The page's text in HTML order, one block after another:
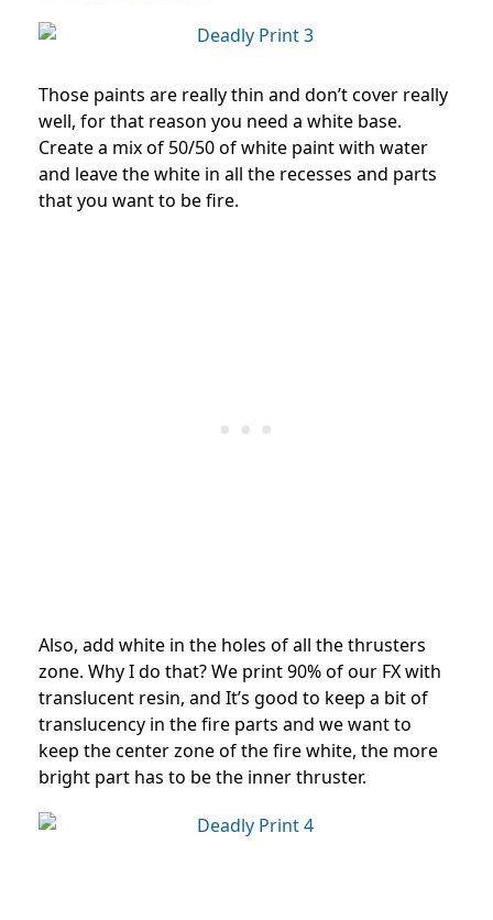
Those paints are really thin and don’t cover really
well, for that reason you need a white base.
Create a mix of 50/50 of white paint with water
and leave the white in all the recesses and parts
that you want to be fire.
Also, add white in the holes of all the thrusters
zone. Why I do that? We print 90% of our FX with
translucent resin, and It’s good to keep a bit of
translucency in the fire parts and we want to
keep the center zone of the fire white, the more
bright part has to be the inner thruster.